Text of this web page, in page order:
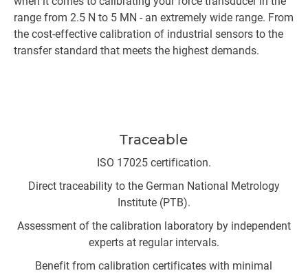
range from 2.5 N to 5 MN - an extremely wide range. From
the cost-effective calibration of industrial sensors to the
transfer standard that meets the highest demands.
Traceable
ISO 17025 certification.
Direct traceability to the German National Metrology
Institute (PTB).
Assessment of the calibration laboratory by independent
experts at regular intervals.
Benefit from calibration certificates with minimal